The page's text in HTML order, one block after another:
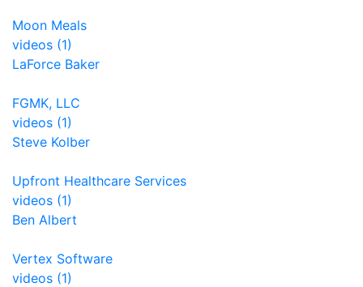
Moon Meals
videos (1)
LaForce Baker
FGMK, LLC
videos (1)
Steve Kolber
Upfront Healthcare Services
videos (1)
Ben Albert
Vertex Software
videos (1)